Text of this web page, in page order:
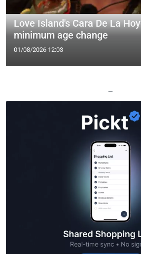
Love Island's Cara De La
minimum age change
01/08/2026 12:03
—